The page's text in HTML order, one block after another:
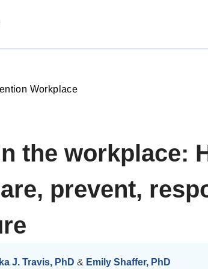
Workplace
the workplace:
prevent,
J. Travis, PhD & Emily Shaffer, PhD